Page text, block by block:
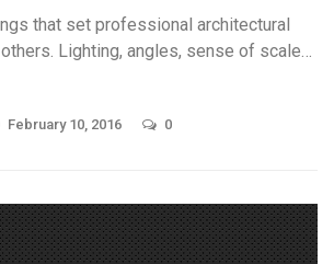
that set professional architectural
Lighting, angles, sense of scale…
February 10, 2016 0